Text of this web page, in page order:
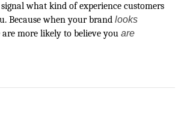
what kind of experience customers
Because when your brand looks
more likely to believe you are